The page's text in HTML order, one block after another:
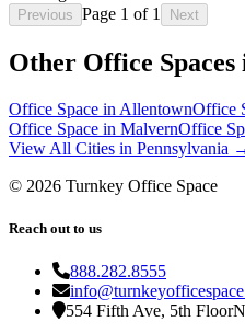
Previous Page 1 of 1 Next
Other Office Spaces
Office Space in AllentownOffice
Office Space in MalvernOffice
View All Cities in Pennsylvania
© 2026 Turnkey Office Space
Reach out to us
888.282.8555
554 Fifth Ave, 5th Floor